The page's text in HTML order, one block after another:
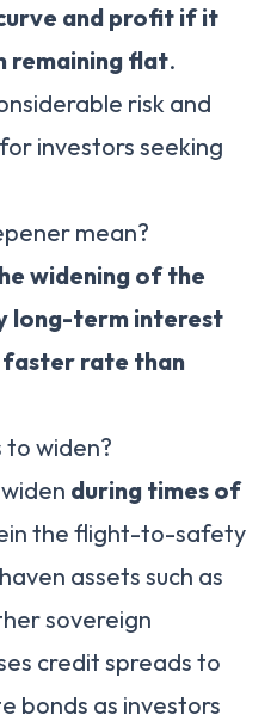
and profit if it
remaining flat.
risk and
investors seeking
mean?
widening of the
long-term interest
faster rate than
to widen?
during times of
the flight-to-safety
assets such as
sovereign
credit spreads to
bonds as investors